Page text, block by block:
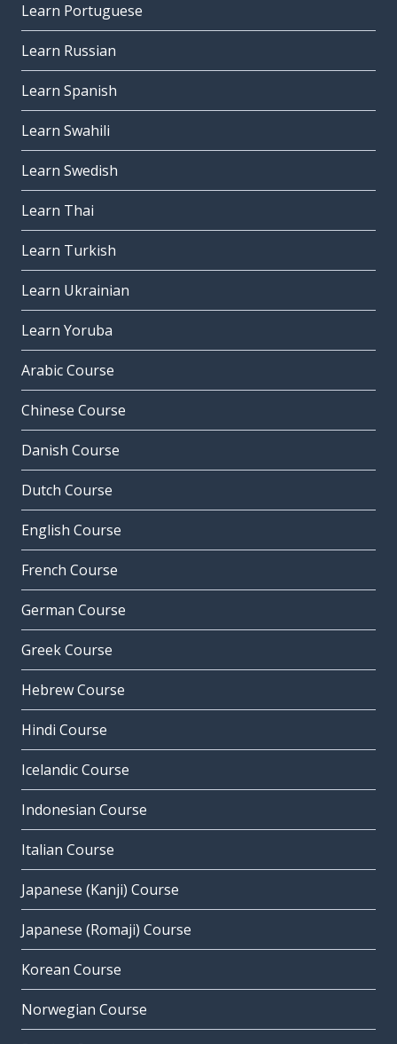
Learn Portuguese
Learn Russian
Learn Spanish
Learn Swahili
Learn Swedish
Learn Thai
Learn Turkish
Learn Ukrainian
Learn Yoruba
Arabic Course
Chinese Course
Danish Course
Dutch Course
English Course
French Course
German Course
Greek Course
Hebrew Course
Hindi Course
Icelandic Course
Indonesian Course
Italian Course
Japanese (Kanji) Course
Japanese (Romaji) Course
Korean Course
Norwegian Course